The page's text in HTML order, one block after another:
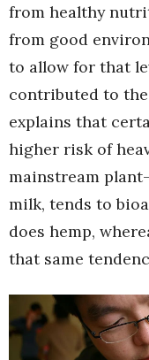
from healthy
from good
to allow for that
contributed to the
explains that
higher risk of
mainstream
milk, tends to
does hemp,
that same